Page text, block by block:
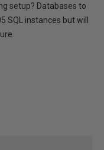
setup? Databases to
SQL instances but will